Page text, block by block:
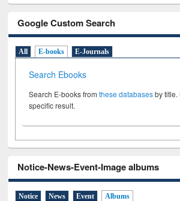
Google Custom Search
All E-books E-Journals
Search Ebooks
Search E-books fromthese databasesby title.
specific result.
Notice-News-Event-Image albums
Notice News Event Albums